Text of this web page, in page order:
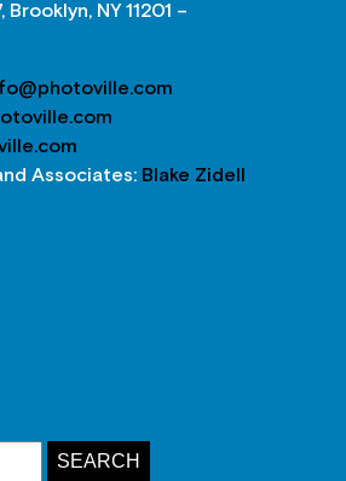
NY 11201 –
Associates: Blake Zidell